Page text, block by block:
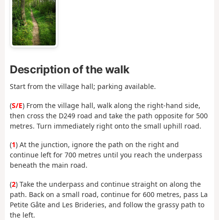
Description of the walk
Start from the village hall; parking available.
(S/E) From the village hall, walk along the right-hand side,
then cross the D249 road and take the path opposite for 500
metres. Turn immediately right onto the small uphill road.
(1) At the junction, ignore the path on the right and
continue left for 700 metres until you reach the underpass
beneath the main road.
(2) Take the underpass and continue straight on along the
path. Back on a small road, continue for 600 metres, pass La
Petite Gâte and Les Brideries, and follow the grassy path to
the left.